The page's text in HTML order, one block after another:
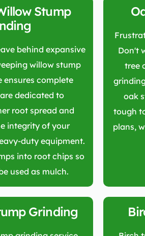
Stump
behind expansive
willow stump
ensures complete
dedicated to
root spread and
integrity of your
duty equipment.
into root chips so
used as mulch.
Don't
tree
oak
tough
plans,
Grinding